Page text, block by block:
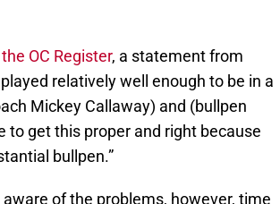
OC Register, a statement from
relatively well enough to be in a
Mickey Callaway) and (bullpen
to get this proper and right because
bullpen.”
of the problems, however, time